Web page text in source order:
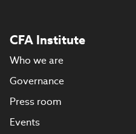
CFA Institute
Who we are
Governance
Press room
Events